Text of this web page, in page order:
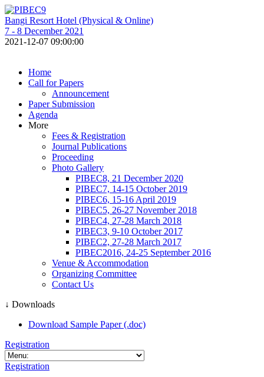
Bangi Resort Hotel (Physical & Online)
7 - 8 December 2021
2021-12-07 09:00:00
Home
Call for Papers
Announcement
Paper Submission
Agenda
More
Fees & Registration
Journal Publications
Proceeding
Photo Gallery
PIBEC8, 21 December 2020
PIBEC7, 14-15 October 2019
PIBEC6, 15-16 April 2019
PIBEC5, 26-27 November 2018
PIBEC4, 27-28 March 2018
PIBEC3, 9-10 October 2017
PIBEC2, 27-28 March 2017
PIBEC2016, 24-25 September 2016
Venue & Accommodation
Organizing Committee
Contact Us
↓ Downloads
Download Sample Paper (.doc)
Registration
Registration